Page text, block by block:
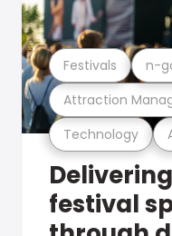
Technology
Attraction
Festivals n-
festival